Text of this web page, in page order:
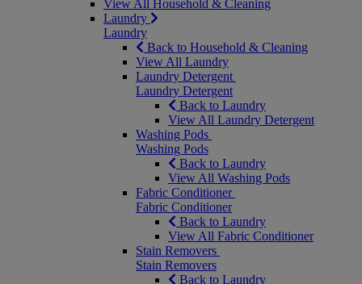
View All Household & Cleaning
Laundry
Laundry
Back to Household & Cleaning
View All Laundry
Laundry Detergent
Laundry Detergent
Back to Laundry
View All Laundry Detergent
Washing Pods
Washing Pods
Back to Laundry
View All Washing Pods
Fabric Conditioner
Fabric Conditioner
Back to Laundry
View All Fabric Conditioner
Stain Removers
Stain Removers
Back to Laundry